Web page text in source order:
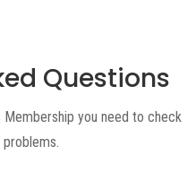
Questions
you need to check
problems.